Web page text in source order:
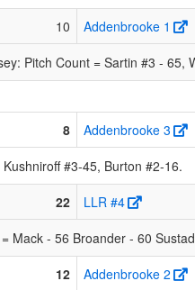
10
Addenbrooke 1
Pitch Count = Sartin #3 - 65,
8
Addenbrooke 3
#3-45, Burton #2-16.
22
LLR #4
Mack - 56 Broander - 60
12 Addenbrooke 2